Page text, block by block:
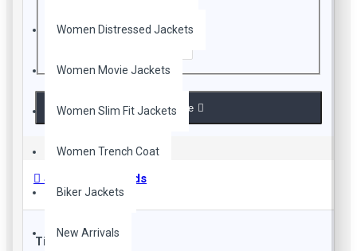
Women Distressed Jackets
Women Movie Jackets
Women Slim Fit Jackets
Women Trench Coat
Biker Jackets
New Arrivals
Enter the code in the box below
Continue
Shipping Methods
Time Frame